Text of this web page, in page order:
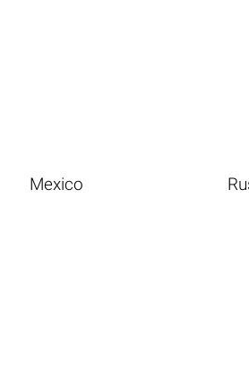
Mexico